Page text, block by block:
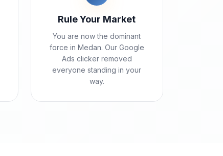
Rule Your Market
You are now the dominant
force in Medan. Our Google
Ads clicker removed
everyone standing in your
way.